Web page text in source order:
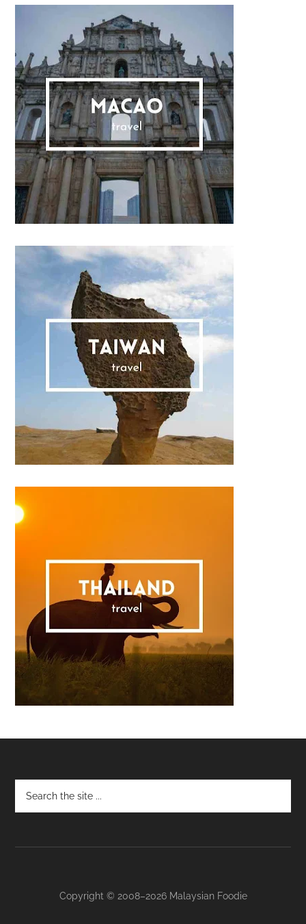
Footer
Copyright © 2008–2026 Malaysian Foodie